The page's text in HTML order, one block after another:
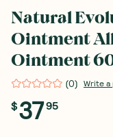
Natural
Ointment
Ointment
(0) Write
$3795